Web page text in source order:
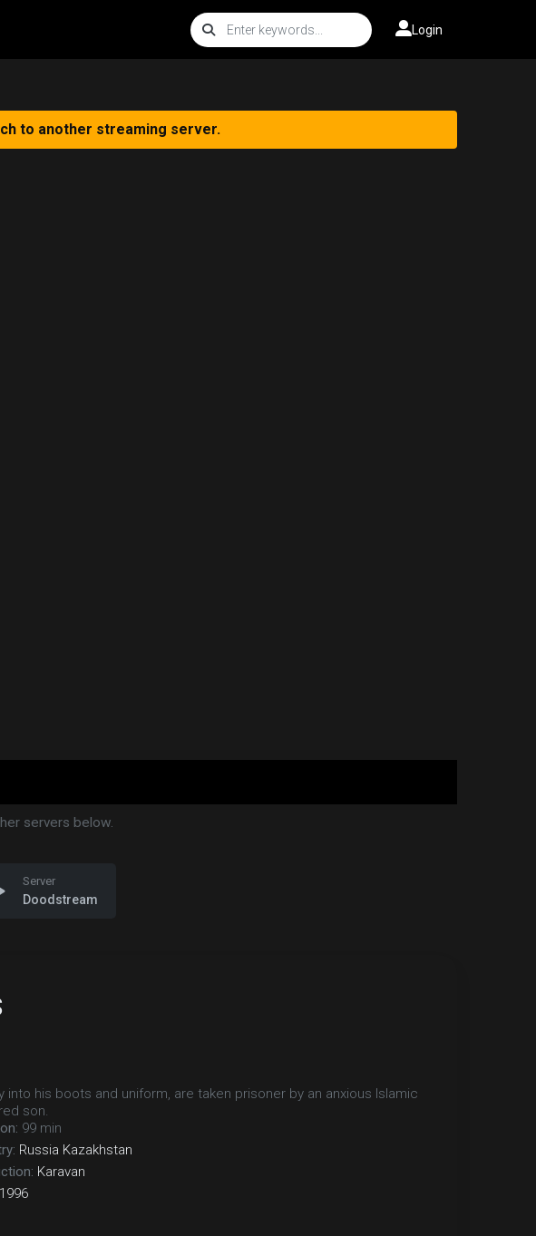
Login
to another streaming server.
servers below.
Doodstream
his boots and uniform, are taken prisoner by an anxious Islamic
son.
99 min
Russia Kazakhstan
Karavan
1996